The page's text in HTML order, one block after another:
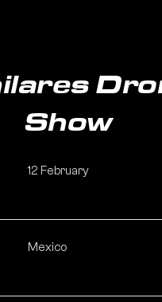
Show
12 February
Mexico